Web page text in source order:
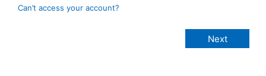
Can’t access your account?